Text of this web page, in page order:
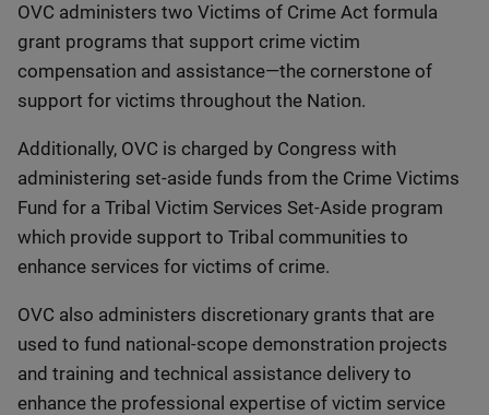
Description
OVC administers two Victims of Crime Act formula
grant programs that support crime victim
compensation and assistance—the cornerstone of
support for victims throughout the Nation.
Additionally, OVC is charged by Congress with
administering set-aside funds from the Crime Victims
Fund for a Tribal Victim Services Set-Aside program
which provide support to Tribal communities to
enhance services for victims of crime.
OVC also administers discretionary grants that are
used to fund national-scope demonstration projects
and training and technical assistance delivery to
enhance the professional expertise of victim service